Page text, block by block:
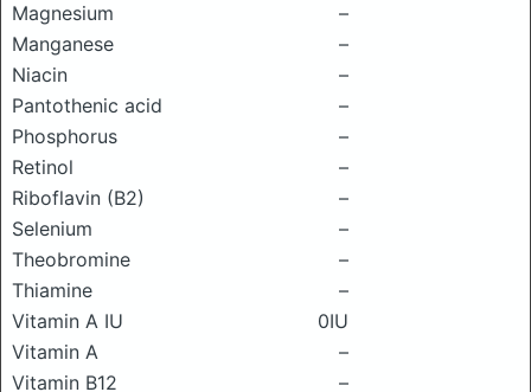
Magnesium
–
Manganese
–
Niacin
–
Pantothenic acid
–
Phosphorus
–
Retinol
–
Riboflavin (B2)
–
Selenium
–
Theobromine
–
Thiamine
–
Vitamin A IU
0IU
Vitamin A
–
Vitamin B12
–